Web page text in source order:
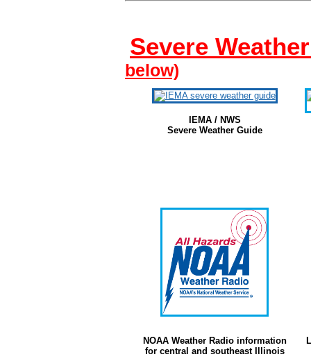
Severe
below)
IEMA / NWS
Severe Weather Guide
NOAA Weather Radio information
for central and southeast Illinois